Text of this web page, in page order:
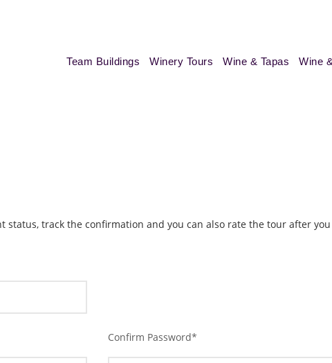
Team Buildings Winery Tours Wine & Tapas Wine
status, track the confirmation and you can also rate the tour after
Confirm Password*